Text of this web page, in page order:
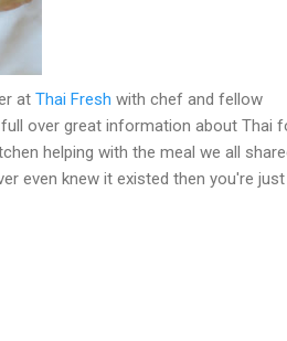
at Thai Fresh with chef and fellow
full over great information about Thai
helping with the meal we all
even knew it existed then you're just